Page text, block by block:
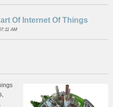
Of Internet Of Things
AM